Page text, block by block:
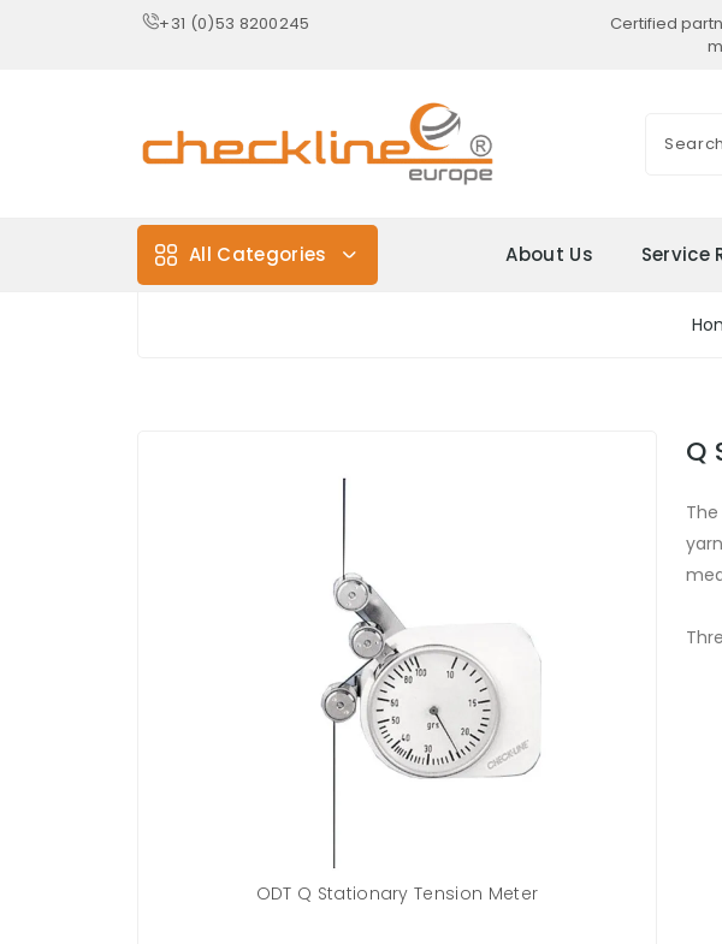
+31 (0)53 8200245
Certified
All Categories About Us Service
ODT Q Stationary Tension Meter
Q